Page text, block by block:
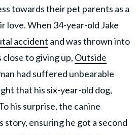
towards their pet parents as a
love. When 34-year-old Jake
accident and was thrown into
to giving up, Outside
had suffered unbearable
that his six-year-old dog,
his surprise, the canine
story, ensuring he got a second